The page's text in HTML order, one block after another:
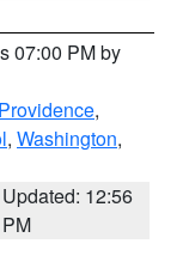
07:00 PM by
,
, Washington,
Updated: 12:56
PM